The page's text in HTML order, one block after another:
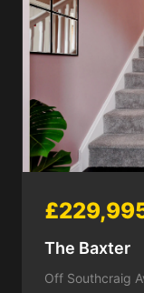
The Baxter
Off Southcraig